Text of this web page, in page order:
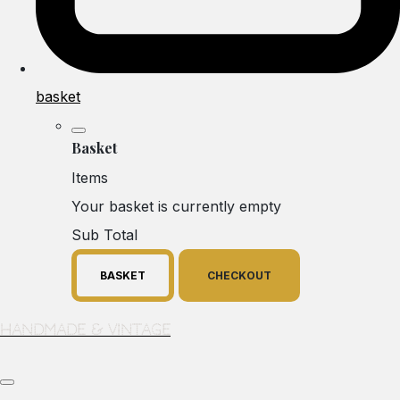
basket
Basket
Items
Your basket is currently empty
Sub Total
BASKET CHECKOUT
Handmade & Vintage